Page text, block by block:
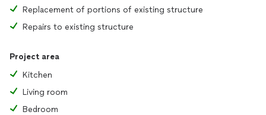
Replacement of portions of existing structure
Repairs to existing structure
Project area
Kitchen
Living room
Bedroom